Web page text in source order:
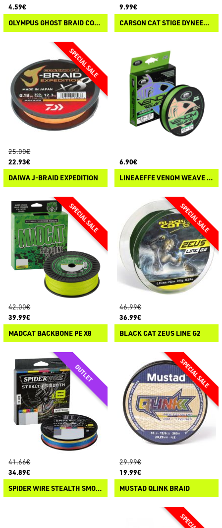
4.59€
OLYMPUS GHOST BRAID COATED BRAID STEEL
9.99€
CARSON CAT STIGE DYNEEMA POWER BRAID
25.00€
22.93€
DAIWA J-BRAID EXPEDITION
6.90€
LINEAEFFE VENOM WEAVE 8X
42.00€
39.99€
MADCAT BACKBONE PE X8
46.99€
36.99€
BLACK CAT ZEUS LINE G2
41.66€
34.89€
SPIDER WIRE STEALTH SMOOTH X8 BRAID MULTICOLOR
29.99€
19.99€
MUSTAD QLINK BRAID